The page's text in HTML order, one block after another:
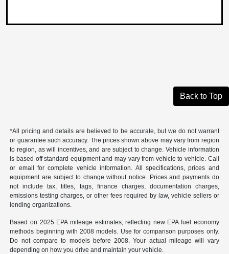
Back to Top
*All pricing and details are believed to be accurate, but we do not warrant
or guarantee such accuracy. The prices shown above may vary from region
to region, as will incentives, and are subject to change. Vehicle information
is based off standard equipment and may vary from vehicle to vehicle. Call
or email for complete vehicle information. All specifications, prices and
equipment are subject to change without notice. Prices and payments do
not include tax, titles, tags, finance charges, documentation charges,
emissions testing charges, or other fees required by law, vehicle sellers or
lending organizations.
Based on 2025 EPA mileage estimates, reflecting new EPA fuel economy
methods beginning with 2008 models. Use for comparison purposes only.
Do not compare to models before 2008. Your actual mileage will vary
depending on how you drive and maintain your vehicle.